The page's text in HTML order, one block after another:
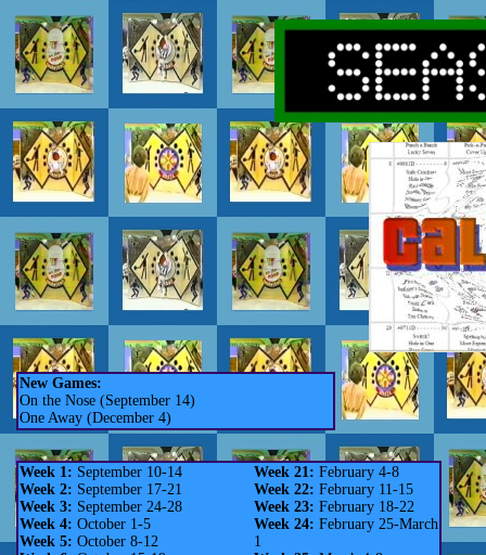
New Games:
On the Nose (September 14)
One Away (December 4)
Week 1: September 10-14
Week 2: September 17-21
Week 3: September 24-28
Week 4: October 1-5
Week 5: October 8-12
Week 21: February 4-8
Week 22: February 11-15
Week 23: February 18-22
Week 24: February 25-March
1